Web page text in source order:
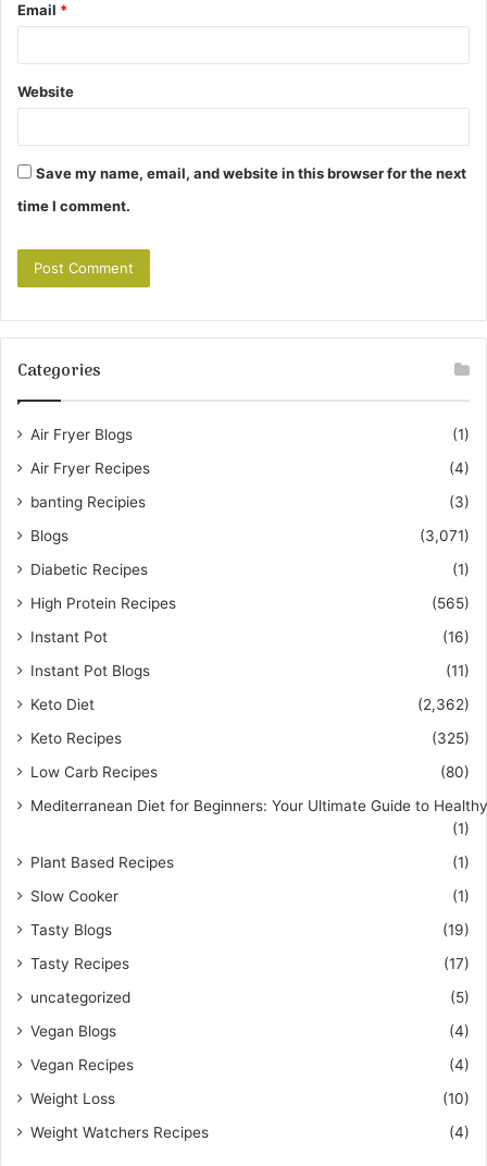
Email *
Website
Save my name, email, and website in this browser for the next
time I comment.
Categories
Air Fryer Blogs
(1)
Air Fryer Recipes
(4)
banting Recipies
(3)
Blogs
(3,071)
Diabetic Recipes
(1)
High Protein Recipes
(565)
Instant Pot
(16)
Instant Pot Blogs
(11)
Keto Diet
(2,362)
Keto Recipes
(325)
Low Carb Recipes
(80)
Mediterranean Diet for Beginners: Your Ultimate Guide to
(1)
Plant Based Recipes
(1)
Slow Cooker
(1)
Tasty Blogs
(19)
Tasty Recipes
(17)
uncategorized
(5)
Vegan Blogs
(4)
Vegan Recipes
(4)
Weight Loss
(10)
Weight Watchers Recipes
(4)